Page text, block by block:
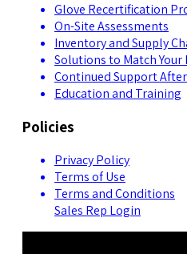
Glove Recertification
On-Site Assessments
Inventory and Supply
Solutions to Match Your
Continued Support
Education and Training
Policies
Privacy Policy
Terms of Use
Terms and Conditions
Sales Rep Login